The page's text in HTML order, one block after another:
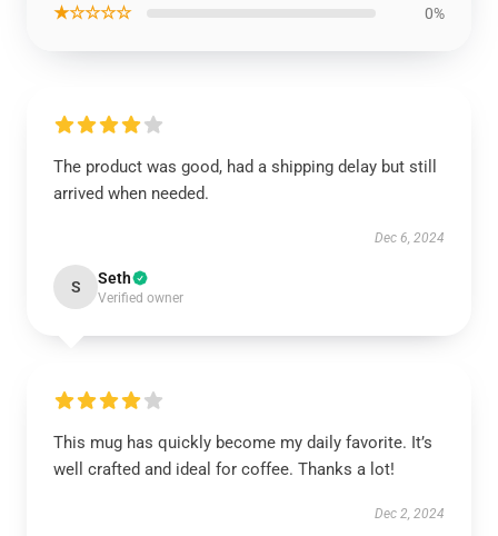
★☆☆☆☆ 0%
The product was good, had a shipping delay but still
arrived when needed.
Dec 6, 2024
S Seth
Verified owner
This mug has quickly become my daily favorite. It’s
well crafted and ideal for coffee. Thanks a lot!
Dec 2, 2024